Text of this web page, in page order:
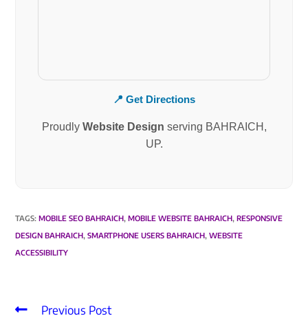
📍 Get Directions
Proudly Website Design serving BAHRAICH,
UP.
TAGS:MOBILE SEO BAHRAICH MOBILE WEBSITE BAHRAICH RESPONSIVE
DESIGN BAHRAICH SMARTPHONE USERS BAHRAICH WEBSITE
ACCESSIBILITY
Previous Post